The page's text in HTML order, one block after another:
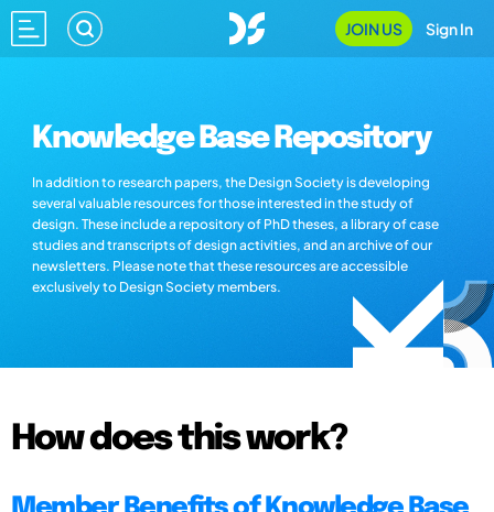
JOIN US Sign In
Knowledge Base Repository
In addition to research papers, the Design Society is developing
several valuable resources for those interested in the study of
design. These include a repository of PhD theses, a library of case
studies and transcripts of design activities, and an archive of our
newsletters. Please note that these resources are accessible
exclusively to Design Society members.
How does this work?